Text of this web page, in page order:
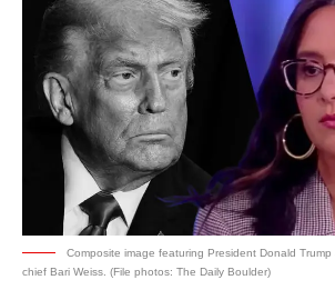
Composite image featuring President Donald
chief Bari Weiss. (File photos: The Daily Boulder)